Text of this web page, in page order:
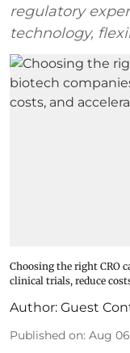
regulatory
technology,
Choosing the right CRO
clinical trials, reduce
Author: Guest
Published on: Aug